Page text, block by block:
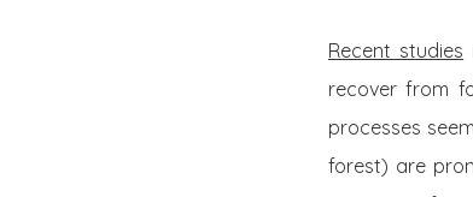
Recent studies
recover from
processes
forest) are